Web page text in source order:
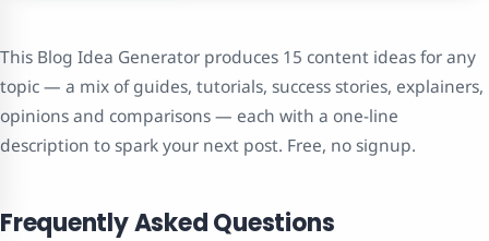
This Blog Idea Generator produces 15 content ideas for any
topic — a mix of guides, tutorials, success stories, explainers,
opinions and comparisons — each with a one-line
description to spark your next post. Free, no signup.
Frequently Asked Questions